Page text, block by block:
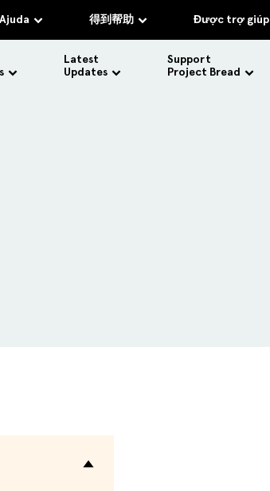
得到帮助 Được trợ giúp
Latest
Updates
Support
Project Bread